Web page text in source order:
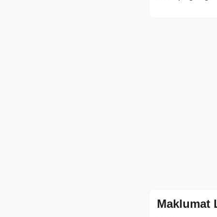
Maklumat